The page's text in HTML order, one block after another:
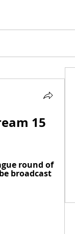
15
round of
broadcast